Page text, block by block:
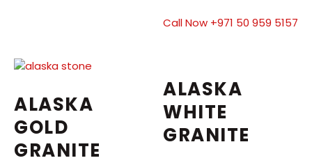
Call Now +971 50 959 5157
ALASKA
GOLD
GRANITE
ALASKA
WHITE
GRANITE